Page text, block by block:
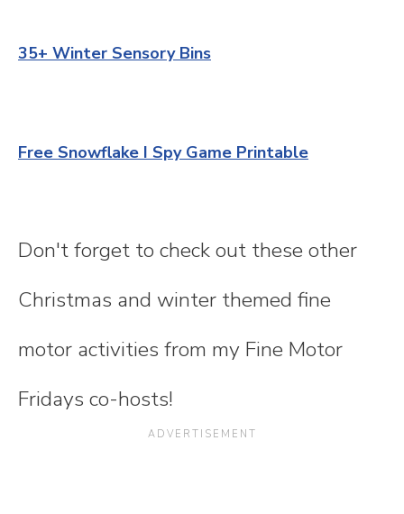
35+ Winter Sensory Bins
Free Snowflake I Spy Game Printable
Don't forget to check out these other
Christmas and winter themed fine
motor activities from my Fine Motor
Fridays co-hosts!